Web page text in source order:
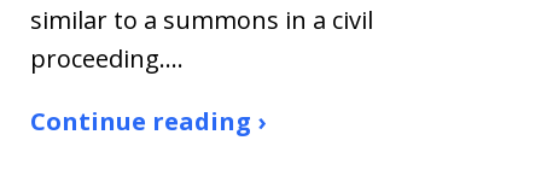
similar to a summons in a civil
proceeding.…
Continue reading ›